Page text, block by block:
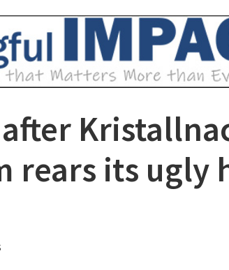
after
rears its ugly